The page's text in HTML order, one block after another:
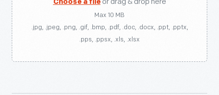
Max 10 MB
.jpg, .jpeg, .png, .gif, .bmp, .pdf, .doc, .docx, .ppt, .pptx,
.pps, .ppsx, .xls, .xlsx